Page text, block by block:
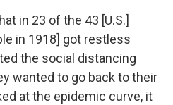
in 23 of the 43 [U.S.]
in 1918] got restless
the social distancing
wanted to go back to their
at the epidemic curve, it